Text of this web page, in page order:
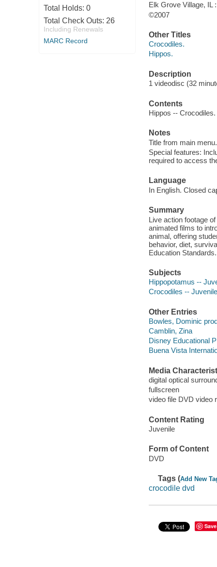
Total Holds: 0
Total Check Outs: 26
Including Renewals
MARC Record
Elk Grove Village, IL
©2007
Other Titles
Crocodiles.
Hippos.
Description
1 videodisc (32
Contents
Hippos -- Crocodiles.
Notes
Title from main menu.
Special features:
required to access
Language
In English. Closed
Summary
Live action footage
animated films to
animal, offering
behavior, diet,
Education Standards.
Subjects
Hippopotamus --
Crocodiles --
Other Entries
Bowles, Dominic
Camblin, Zina
Disney Educational
Buena Vista
Media
digital optical
fullscreen
video file DVD video
Content Rating
Juvenile
Form of Content
DVD
Tags (Add New
crocodile dvd
Save